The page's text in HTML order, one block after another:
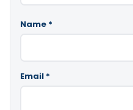
Name *
Email *